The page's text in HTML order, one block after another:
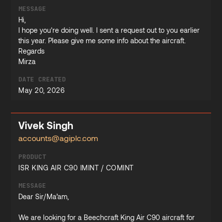
MESSAGE
Hi,
I hope you're doing well. I sent a request out to you earlier
this year. Please give me some info about the aircraft.
Regards
Mirza
DATE CREATED
May 20, 2026
Vivek Singh
accounts@agiplc.com
PRODUCT
ISR KING AIR C90 IMINT / COMINT
MESSAGE
Dear Sir/Ma’am,
We are looking for a Beechcraft King Air C90 aircraft for